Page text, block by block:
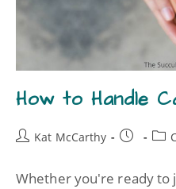
How to Handle
Kat McCarthy
Whether you're ready to